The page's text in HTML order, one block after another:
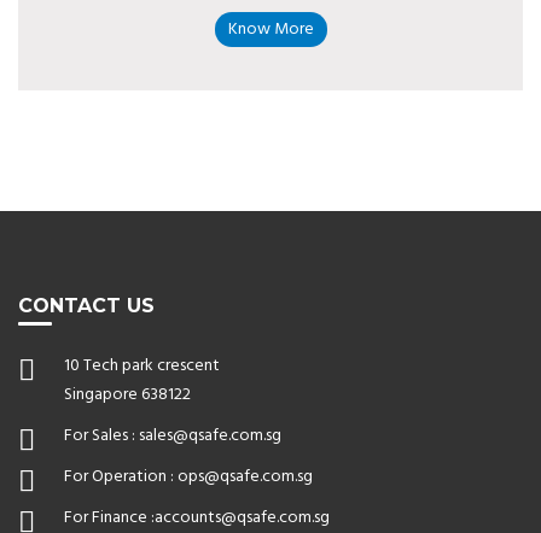
Know More
CONTACT US
10 Tech park crescent
Singapore 638122
For Sales : sales@qsafe.com.sg
For Operation : ops@qsafe.com.sg
For Finance :accounts@qsafe.com.sg